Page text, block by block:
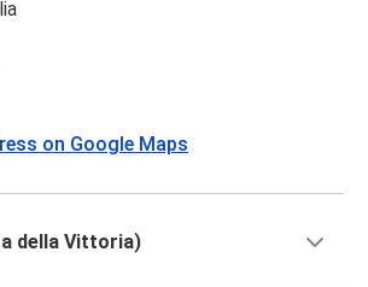
on Google Maps
della Vittoria)